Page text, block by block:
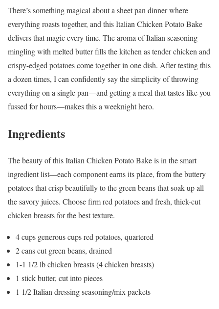
There’s something magical about a sheet pan dinner where
everything roasts together, and this Italian Chicken Potato Bake
delivers that magic every time. The aroma of Italian seasoning
mingling with melted butter fills the kitchen as tender chicken and
crispy-edged potatoes come together in one dish. After testing this
a dozen times, I can confidently say the simplicity of throwing
everything on a single pan—and getting a meal that tastes like you
fussed for hours—makes this a weeknight hero.
Ingredients
The beauty of this Italian Chicken Potato Bake is in the smart
ingredient list—each component earns its place, from the buttery
potatoes that crisp beautifully to the green beans that soak up all
the savory juices. Choose firm red potatoes and fresh, thick-cut
chicken breasts for the best texture.
4 cups generous cups red potatoes, quartered
2 cans cut green beans, drained
1-1 1/2 lb chicken breasts (4 chicken breasts)
1 stick butter, cut into pieces
1 1/2 Italian dressing seasoning/mix packets